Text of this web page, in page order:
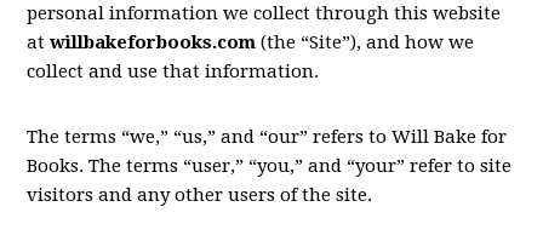
personal information we collect through this website
atwillbakeforbooks.com (the “Site”), and how we
collect and use that information.
The terms “we,” “us,” and “our” refers to Will Bake for
Books. The terms “user,” “you,” and “your” refer to site
visitors and any other users of the site.